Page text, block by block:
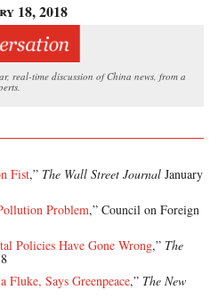
18, 2018
real-time discussion of China news, from a
Fist,” The Wall Street Journal January
Problem,” Council on Foreign
Policies Have Gone Wrong,” The
Says Greenpeace,” The New